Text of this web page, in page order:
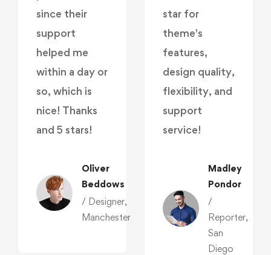
since their
support
helped me
within a day or
so, which is
nice! Thanks
and 5 stars!
Oliver
Beddows
/ Designer,
Manchester
star for
theme's
features,
design quality,
flexibility, and
support
service!
Madley
Pondor
/
Reporter,
San
Diego